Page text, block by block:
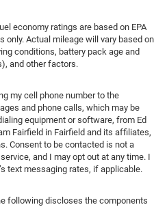
economy ratings are based on EPA
Actual mileage will vary based on
conditions, battery pack age and
and other factors.
my cell phone number to the
and phone calls, which may be
equipment or software, from Ed
Fairfield in Fairfield and its affiliates,
Consent to be contacted is not a
and I may opt out at any time. I
text messaging rates, if applicable.
following discloses the components